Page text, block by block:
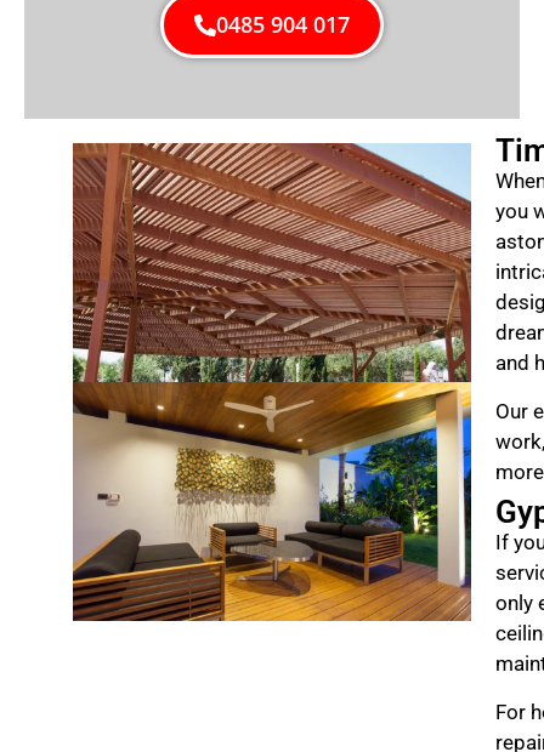
0485 904 017
you
and
Our
If
only
For